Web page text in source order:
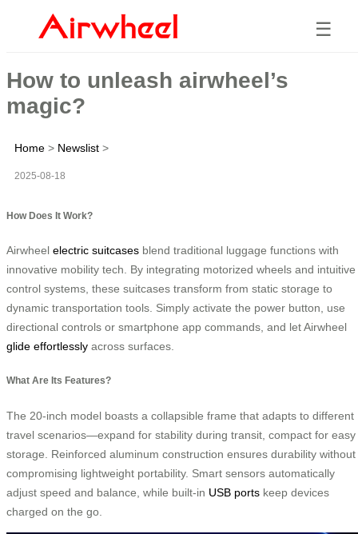
☰
How to unleash airwheel’s
magic?
Home > Newslist >
2025-08-18
How Does It Work?
Airwheel electric suitcases blend traditional luggage functions with
innovative mobility tech. By integrating motorized wheels and intuitive
control systems, these suitcases transform from static storage to
dynamic transportation tools. Simply activate the power button, use
directional controls or smartphone app commands, and let Airwheel
glide effortlessly across surfaces.
What Are Its Features?
The 20-inch model boasts a collapsible frame that adapts to different
travel scenarios—expand for stability during transit, compact for easy
storage. Reinforced aluminum construction ensures durability without
compromising lightweight portability. Smart sensors automatically
adjust speed and balance, while built-in USB ports keep devices
charged on the go.